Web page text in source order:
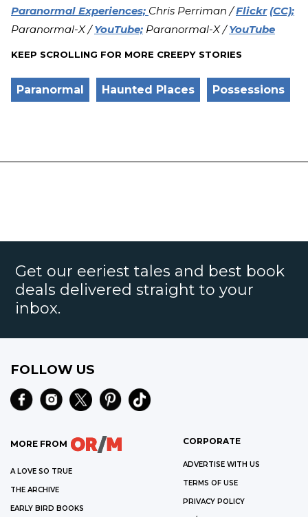
Paranormal Experiences; Chris Perriman /Flickr (CC);
Paranormal-X /YouTube; Paranormal-X /YouTube
KEEP SCROLLING FOR MORE CREEPY STORIES
Paranormal Haunted Places Possessions
Get our eeriest tales and best book
deals delivered straight to your
inbox.
FOLLOW US
MORE FROM
A LOVE SO TRUE
THE ARCHIVE
EARLY BIRD BOOKS
CORPORATE
ADVERTISE WITH US
TERMS OF USE
PRIVACY POLICY